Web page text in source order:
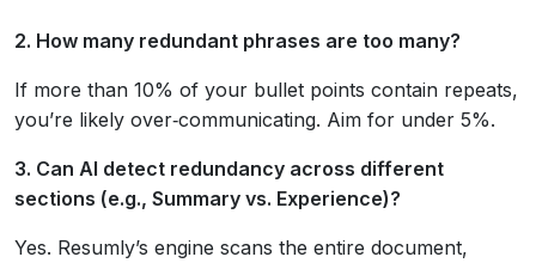
2. How many redundant phrases are too many?
If more than 10% of your bullet points contain repeats,
you’re likely over‑communicating. Aim for under 5%.
3. Can AI detect redundancy across different
sections (e.g., Summary vs. Experience)?
Yes. Resumly’s engine scans the entire document,